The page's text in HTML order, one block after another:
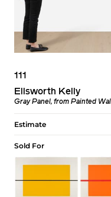
111
Ellsworth Kelly
Gray Panel, from Painted
Estimate
Sold For